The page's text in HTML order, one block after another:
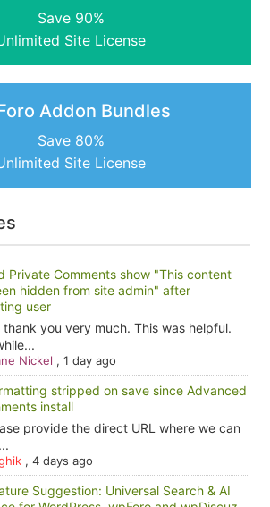
Save 90%
Site License
Addon Bundles
Save 80%
Site License
Private Comments show "This content
hidden from site admin" after
user
thank you very much. This was helpful.
Nickel , 1 day ago
stripped on save since Advanced
install
provide the direct URL where we can
, 4 days ago
Suggestion: Universal Search & AI